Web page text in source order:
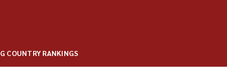
COUNTRY RANKINGS